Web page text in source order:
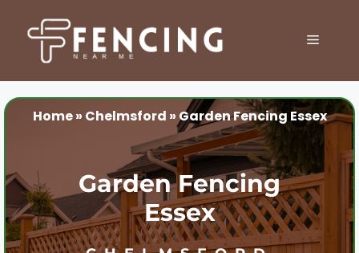
content
MENU
Home» Chelmsford » Garden Fencing Essex
Garden Fencing
Essex